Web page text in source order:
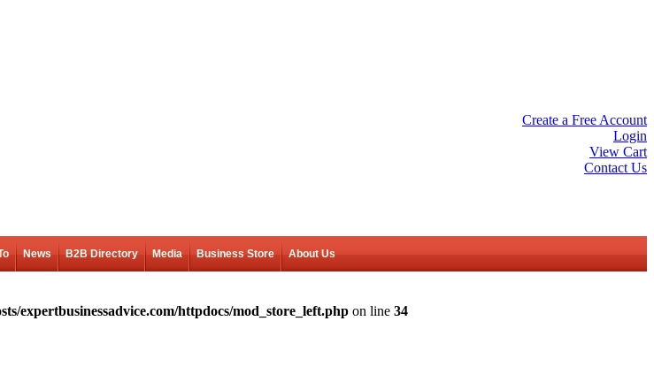
Create a Free Account
Login
View Cart
Contact Us
News B2B Directory Media Business Store About Us
expertbusinessadvice.com/httpdocs/mod_store_left.php on line 34